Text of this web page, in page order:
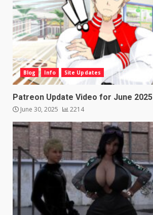
Blog Info Site Updates
Patreon Update Video for June 2025
June 30, 2025 2214